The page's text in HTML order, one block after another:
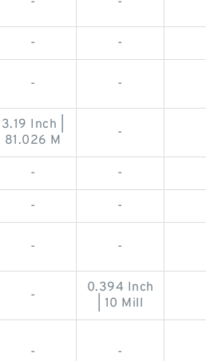
- -
- -
3.19 Inch |
81.026 M
-
- -
- -
- -
-
0.394 Inch
| 10 Mill
- -